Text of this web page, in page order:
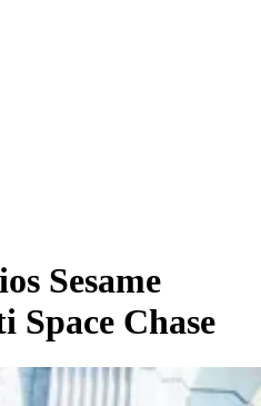
Sesame
Space Chase